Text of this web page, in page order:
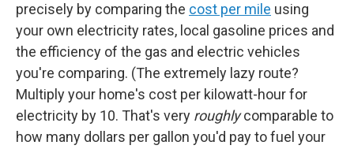
precisely by comparing the cost per mile using
your own electricity rates, local gasoline prices and
the efficiency of the gas and electric vehicles
you're comparing. (The extremely lazy route?
Multiply your home's cost per kilowatt-hour for
electricity by 10. That's very roughlycomparable to
how many dollars per gallon you'd pay to fuel your